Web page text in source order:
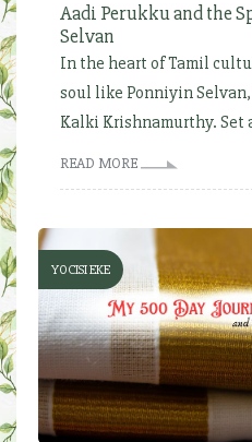
Aadi Perukku and the
Selvan
In the heart of Tamil
soul like Ponniyin
Kalki Krishnamurthy. Set
READ MORE
YOCISI EKE